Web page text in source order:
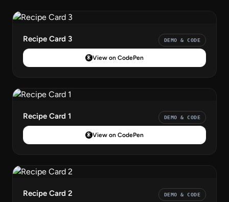
Recipe Card 3 DEMO & CODE
View on CodePen
Recipe Card 1 DEMO & CODE
View on CodePen
Recipe Card 2 DEMO & CODE